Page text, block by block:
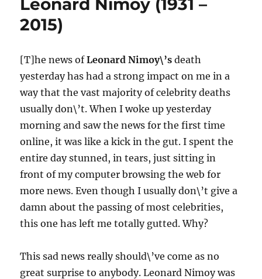
Leonard Nimoy (1931 –
2015)
[T]he news ofLeonard Nimoy\’s death
yesterday has had a strong impact on me in a
way that the vast majority of celebrity deaths
usually don\’t. When I woke up yesterday
morning and saw the news for the first time
online, it was like a kick in the gut. I spent the
entire day stunned, in tears, just sitting in
front of my computer browsing the web for
more news. Even though I usually don\’t give a
damn about the passing of most celebrities,
this one has left me totally gutted. Why?
This sad news really should\’ve come as no
great surprise to anybody. Leonard Nimoy was